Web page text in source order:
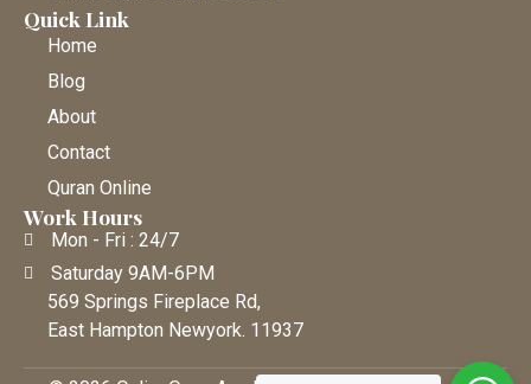
Quick Link
Home
Blog
About
Contact
Quran Online
Work Hours
Mon - Fri : 24/7
Saturday 9AM-6PM
569 Springs Fireplace Rd,
East Hampton Newyork. 11937